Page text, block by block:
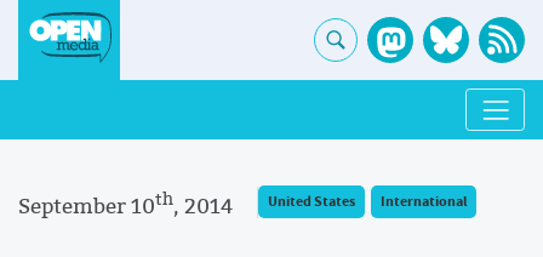
September 10th, 2014 United States International